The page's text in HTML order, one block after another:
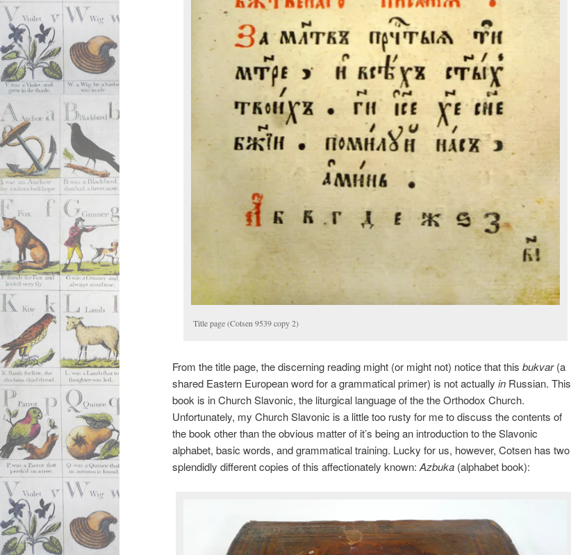
Title page (Cotsen 9539 copy 2)
From the title page, the discerning reading might (or might not) notice that this bukvar(a
shared Eastern European word for a grammatical primer) is not actually in Russian. This
book is in Church Slavonic, the liturgical language of the the Orthodox Church.
Unfortunately, my Church Slavonic is a little too rusty for me to discuss the contents of
the book other than the obvious matter of it’s being an introduction to the Slavonic
alphabet, basic words, and grammatical training. Lucky for us, however, Cotsen has two
splendidly different copies of this affectionately known: Azbuka (alphabet book):